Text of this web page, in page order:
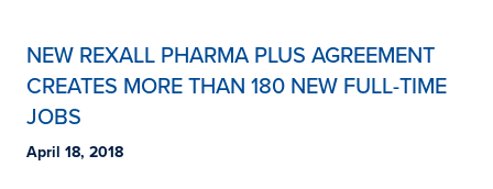
NEW REXALL PHARMA PLUS AGREEMENT
CREATES MORE THAN 180 NEW FULL-TIME
JOBS
April 18, 2018